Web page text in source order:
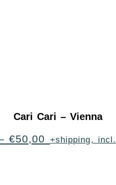
Cari Cari – Vienna
€50,00 +shipping,